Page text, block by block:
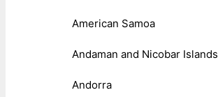
American Samoa
Andaman and Nicobar Islands
Andorra